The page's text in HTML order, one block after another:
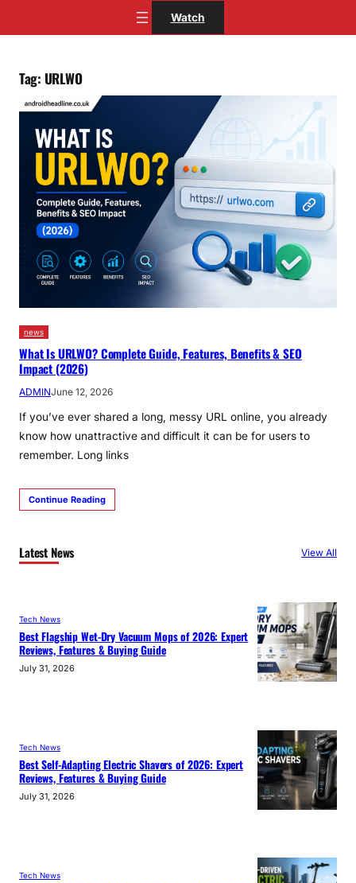
Watch
Tag: URLWO
news
What Is URLWO? Complete Guide, Features, Benefits & SEO
Impact (2026)
ADMINJune 12, 2026
If you’ve ever shared a long, messy URL online, you already
know how unattractive and difficult it can be for users to
remember. Long links
Continue Reading
Latest News View All
Tech News
Best Flagship Wet-Dry Vacuum Mops of 2026: Expert
Reviews, Features & Buying Guide
July 31, 2026
Tech News
Best Self-Adapting Electric Shavers of 2026: Expert
Reviews, Features & Buying Guide
July 31, 2026
Tech News